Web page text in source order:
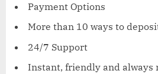
Payment Options
More than 10 ways to
24/7 Support
Instant, friendly and always